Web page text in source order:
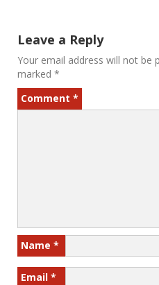
Leave a Reply
Your email address will not be
marked *
Comment *
Name *
Email *